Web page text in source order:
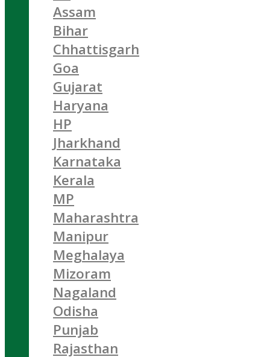
Assam
Bihar
Chhattisgarh
Goa
Gujarat
Haryana
HP
Jharkhand
Karnataka
Kerala
MP
Maharashtra
Manipur
Meghalaya
Mizoram
Nagaland
Odisha
Punjab
Rajasthan